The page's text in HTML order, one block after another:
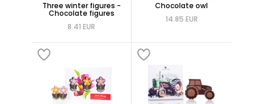
Three winter figures -
Chocolate figures
8.41 EUR
Chocolate owl
14.85 EUR